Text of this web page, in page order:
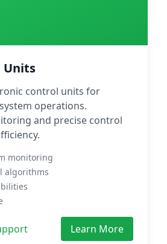
Units
control units for
operations.
and precise control
monitoring
algorithms
Learn More